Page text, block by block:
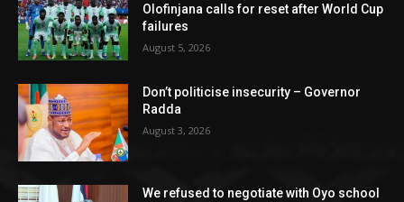
Olofinjana calls for reset after World Cup
failures
August 5, 2026
Don’t politicise insecurity – Governor
Radda
August 3, 2026
We refused to negotiate with Oyo school